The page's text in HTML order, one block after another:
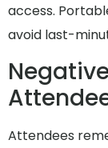
access.
avoid last-
Attendees